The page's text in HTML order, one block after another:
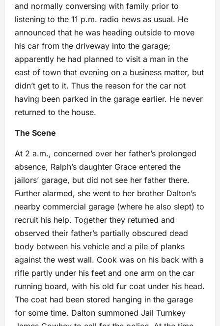
and normally conversing with family prior to
listening to the 11 p.m. radio news as usual. He
announced that he was heading outside to move
his car from the driveway into the garage;
apparently he had planned to visit a man in the
east of town that evening on a business matter, but
didn’t get to it. Thus the reason for the car not
having been parked in the garage earlier. He never
returned to the house.
The Scene
At 2 a.m., concerned over her father’s prolonged
absence, Ralph’s daughter Grace entered the
jailors’ garage, but did not see her father there.
Further alarmed, she went to her brother Dalton’s
nearby commercial garage (where he also slept) to
recruit his help. Together they returned and
observed their father’s partially obscured dead
body between his vehicle and a pile of planks
against the west wall. Cook was on his back with a
rifle partly under his feet and one arm on the car
running board, with his old fur coat under his head.
The coat had been stored hanging in the garage
for some time. Dalton summoned Jail Turnkey